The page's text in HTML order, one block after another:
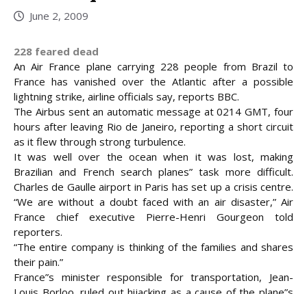
June 2, 2009
228 feared dead
An Air France plane carrying 228 people from Brazil to
France has vanished over the Atlantic after a possible
lightning strike, airline officials say, reports BBC.
The Airbus sent an automatic message at 0214 GMT, four
hours after leaving Rio de Janeiro, reporting a short circuit
as it flew through strong turbulence.
It was well over the ocean when it was lost, making
Brazilian and French search planes” task more difficult.
Charles de Gaulle airport in Paris has set up a crisis centre.
“We are without a doubt faced with an air disaster,” Air
France chief executive Pierre-Henri Gourgeon told
reporters.
“The entire company is thinking of the families and shares
their pain.”
France”s minister responsible for transportation, Jean-